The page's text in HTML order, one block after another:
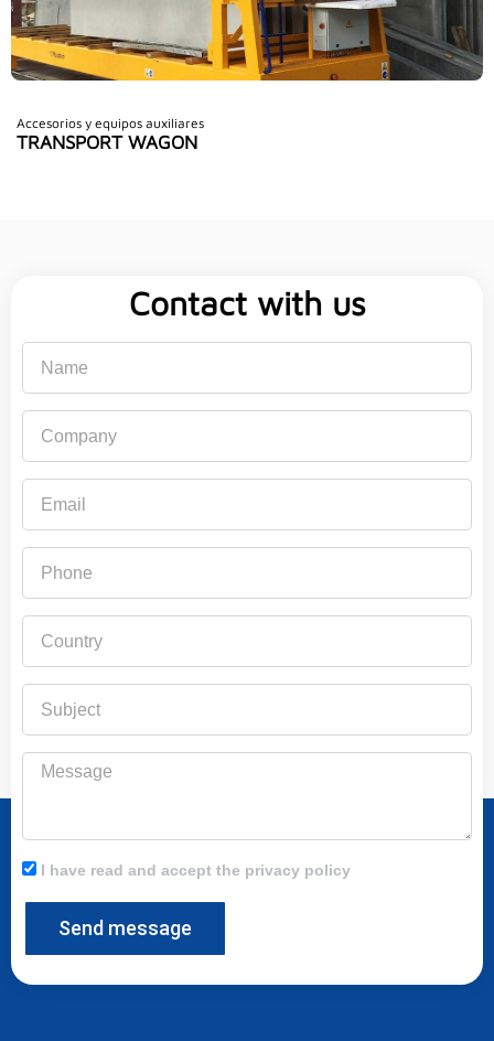
Accesorios y equipos auxiliares
TRANSPORT WAGON
Contact with us
Message
I have read and accept the privacy policy
Send message